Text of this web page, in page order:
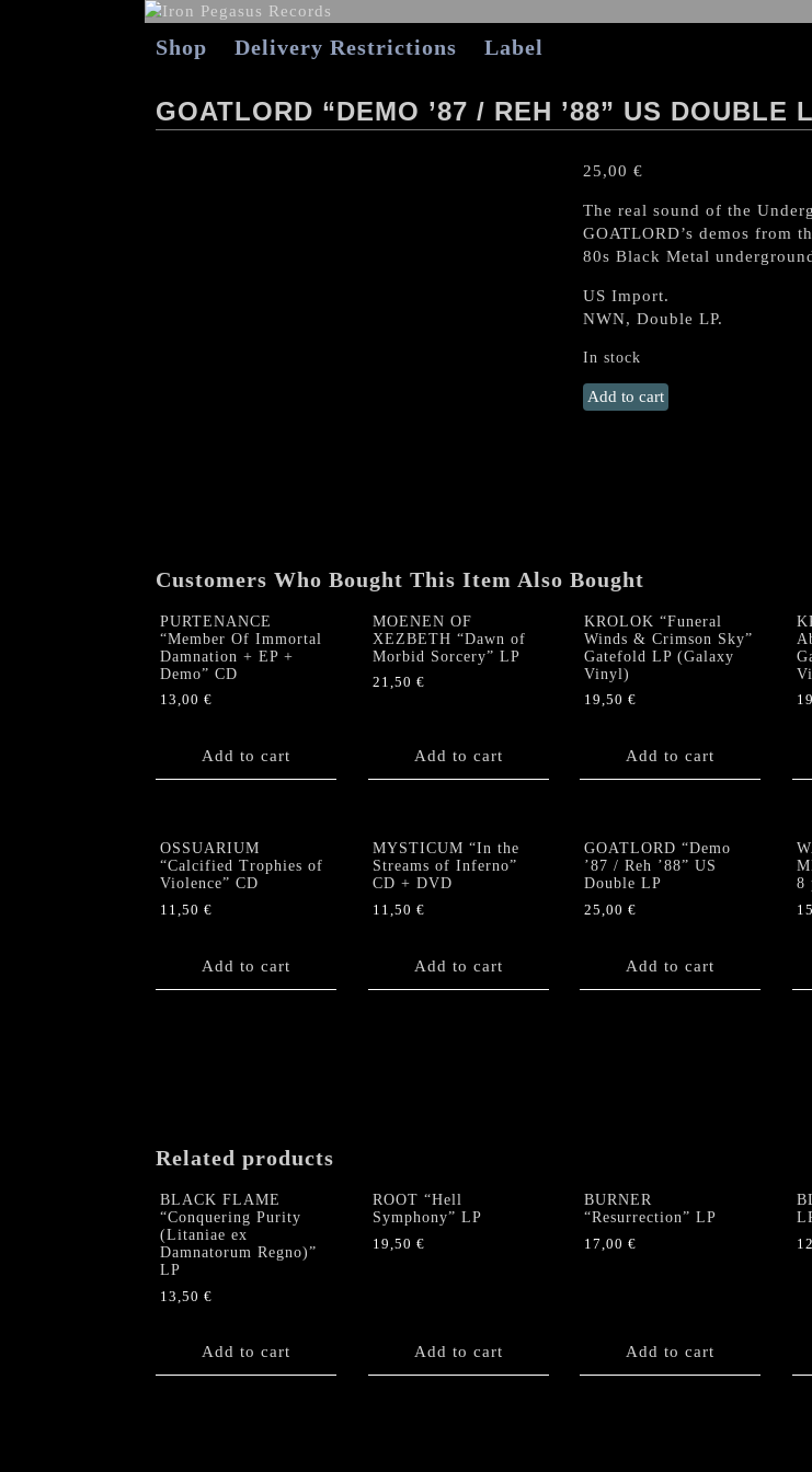
Shop Delivery Restrictions Label
GOATLORD “DEMO ’87 / REH ’88” US DOUBLE
25,00 €
The real sound of the
GOATLORD’s demos from
80s Black Metal
US Import.
NWN, Double LP.
In stock
GOATLORD
“Demo
LP
Add to cart
Customers Who Bought This Item Also Bought
PURTENANCE
“Member Of Immortal
Damnation + EP +
Demo” CD
13,00 €
Add to cart
MOENEN OF
XEZBETH “Dawn of
Morbid Sorcery” LP
21,50 €
Add to cart
KROLOK “Funeral
Winds & Crimson Sky”
Gatefold LP (Galaxy
Vinyl)
19,50 €
Add to cart
OSSUARIUM
“Calcified Trophies of
Violence” CD
11,50 €
Add to cart
MYSTICUM “In the
Streams of Inferno”
CD + DVD
11,50 €
Add to cart
GOATLORD “Demo
’87 / Reh ’88” US
Double LP
25,00 €
Add to cart
8
Related products
BLACK FLAME
“Conquering Purity
(Litaniae ex
Damnatorum Regno)”
LP
13,50 €
Add to cart
ROOT “Hell
Symphony” LP
19,50 €
Add to cart
BURNER
“Resurrection” LP
17,00 €
Add to cart